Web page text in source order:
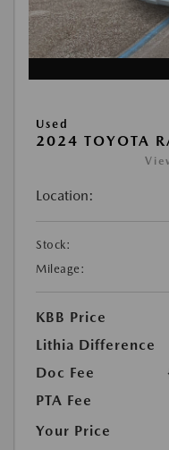
Used
2024 TOYOTA
Location:
Stock:
Mileage:
KBB Price
Lithia Difference
Doc Fee
PTA Fee
Your Price